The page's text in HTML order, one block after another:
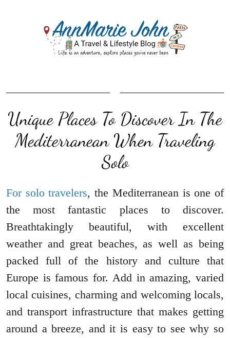
Unique Places To Discover In The
Mediterranean When Traveling
Solo
For solo travelers, the Mediterranean is one of
the most fantastic places to discover.
Breathtakingly beautiful, with excellent
weather and great beaches, as well as being
packed full of the history and culture that
Europe is famous for. Add in amazing, varied
local cuisines, charming and welcoming locals,
and transport infrastructure that makes getting
around a breeze, and it is easy to see why so